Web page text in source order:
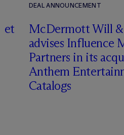
DEAL ANNOUNCEMENT
McDermott Will
advises Influence
Partners in its
Anthem
Catalogs